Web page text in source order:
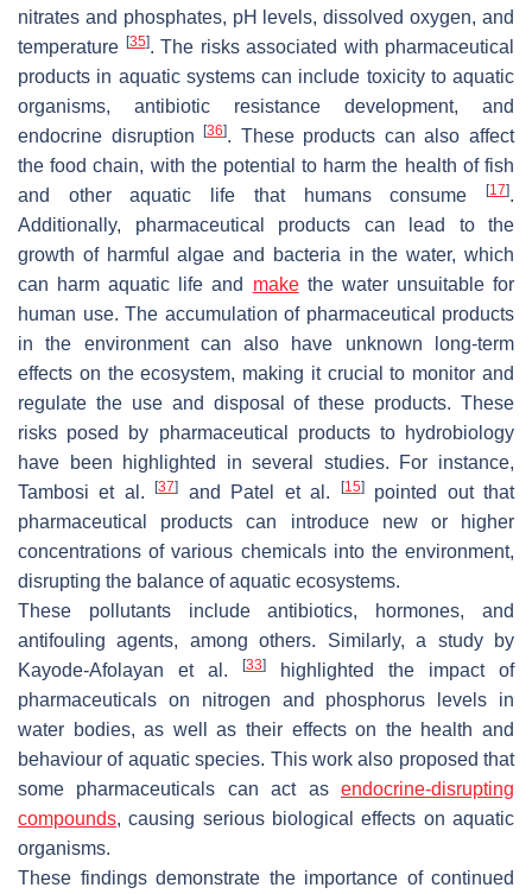
nitrates and phosphates, pH levels, dissolved oxygen, and
temperature [35]. The risks associated with pharmaceutical
products in aquatic systems can include toxicity to aquatic
organisms, antibiotic resistance development, and
endocrine disruption[36]. These products can also affect
the food chain, with the potential to harm the health of fish
and other aquatic life that humans consume
[17].
Additionally, pharmaceutical products can lead to the
growth of harmful algae and bacteria in the water, which
can harm aquatic life and makethe water unsuitable for
human use. The accumulation of pharmaceutical products
in the environment can also have unknown long-term
effects on the ecosystem, making it crucial to monitor and
regulate the use and disposal of these products. These
risks posed by pharmaceutical products to hydrobiology
have been highlighted in several studies. For instance,
Tambosi et al.[37] and Patel et al. [15]pointed out that
pharmaceutical products can introduce new or higher
concentrations of various chemicals into the environment,
disrupting the balance of aquatic ecosystems.
These pollutants include antibiotics, hormones, and
antifouling agents, among others. Similarly, a study by
Kayode-Afolayan et al.
[33]
highlighted the impact of
pharmaceuticals on nitrogen and phosphorus levels in
water bodies, as well as their effects on the health and
behaviour of aquatic species. This work also proposed that
some pharmaceuticals can act as endocrine-disrupting
compounds, causing serious biological effects on aquatic
organisms.
These findings demonstrate the importance of continued